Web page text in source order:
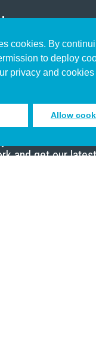
cookies. By
to deploy
privacy and cookies
Allow
Works
to receive inspiring
and get our